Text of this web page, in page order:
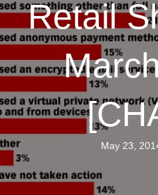
Retail
May 23,